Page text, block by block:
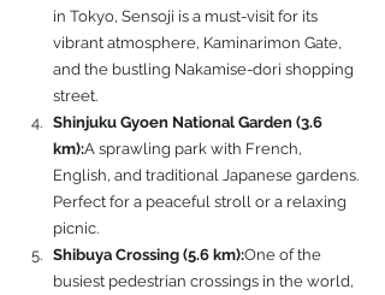
in Tokyo, Sensoji is a must-visit for its
vibrant atmosphere, Kaminarimon Gate,
and the bustling Nakamise-dori shopping
street.
Shinjuku Gyoen National Garden (3.6
km):A sprawling park with French,
English, and traditional Japanese gardens.
Perfect for a peaceful stroll or a relaxing
picnic.
Shibuya Crossing (5.6 km):One of the
busiest pedestrian crossings in the world,